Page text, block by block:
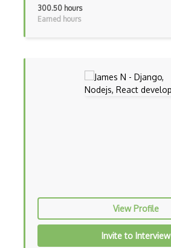
Hugo
Import on Visibility Pattern
In App Purchases
Incremental Static Generation
300.50 hours
Earned hours
View Profile
Invite to Interview